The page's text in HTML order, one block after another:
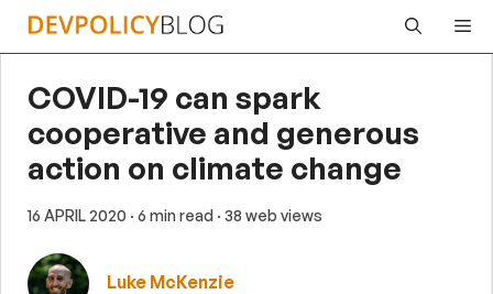
Skip
COVID-19 can spark
cooperative and generous
action on climate change
16 APRIL 2020 · 6 min read · 38 web views
Luke McKenzie